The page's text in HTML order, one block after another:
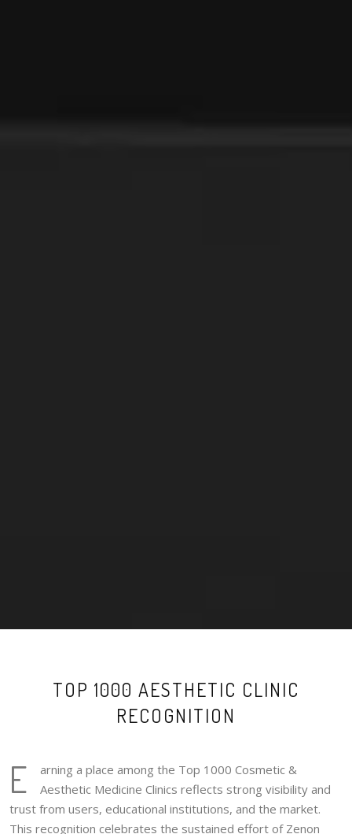
TOP 1000 AESTHETIC CLINIC
RECOGNITION
E
arning a place among the Top 1000 Cosmetic &
Aesthetic Medicine Clinics reflects strong visibility and
trust from users, educational institutions, and the market.
This recognition celebrates the sustained effort of Zenon